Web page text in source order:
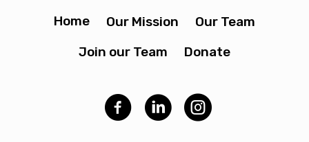
Home Our Mission
Our Team
Join our Team
Donate